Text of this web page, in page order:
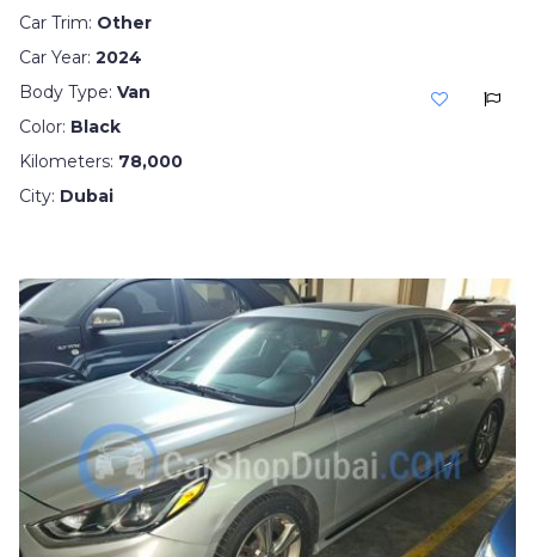
Car Trim: Other
Car Year: 2024
Body Type: Van
Color: Black
Kilometers: 78,000
City: Dubai